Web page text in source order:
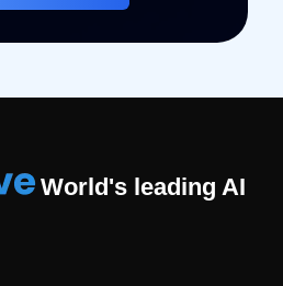
World's leading AI